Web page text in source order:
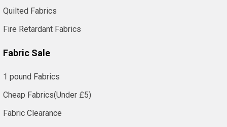
Quilted Fabrics
Fire Retardant Fabrics
Fabric Sale
1 pound Fabrics
Cheap Fabrics(Under £5)
Fabric Clearance